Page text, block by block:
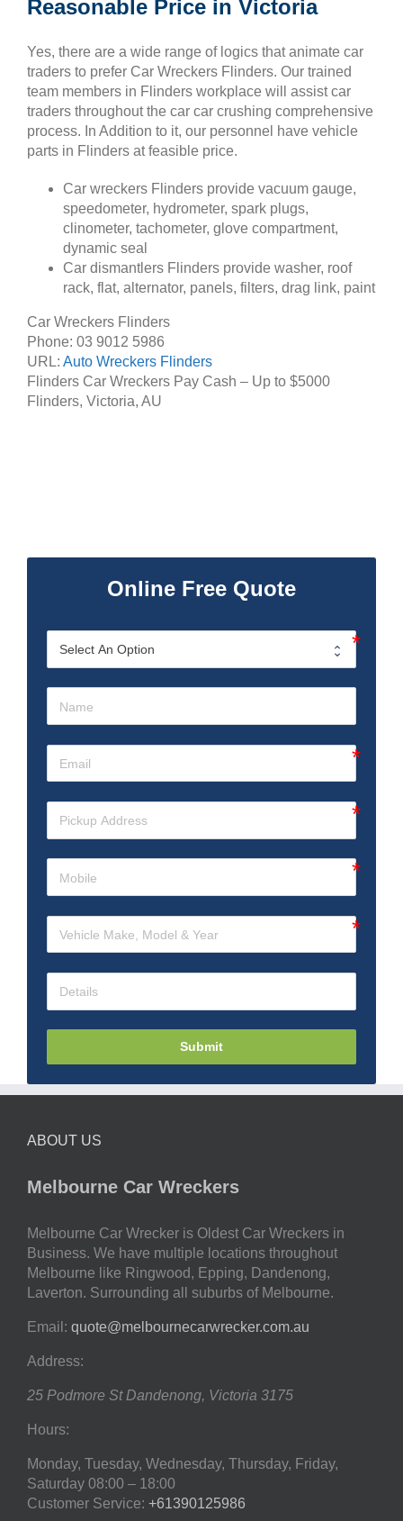
Reasonable Price in Victoria
Yes, there are a wide range of logics that animate car
traders to prefer Car Wreckers Flinders. Our trained
team members in Flinders workplace will assist car
traders throughout the car car crushing comprehensive
process. In Addition to it, our personnel have vehicle
parts in Flinders at feasible price.
Car wreckers Flinders provide vacuum gauge,
speedometer, hydrometer, spark plugs,
clinometer, tachometer, glove compartment,
dynamic seal
Car dismantlers Flinders provide washer, roof
rack, flat, alternator, panels, filters, drag link, paint
Car Wreckers Flinders
Phone: 03 9012 5986
URL: Auto Wreckers Flinders
Flinders Car Wreckers Pay Cash – Up to $5000
Flinders, Victoria, AU
Online Free Quote
Submit
ABOUT US
Melbourne Car Wreckers
Melbourne Car Wrecker is Oldest Car Wreckers in
Business. We have multiple locations throughout
Melbourne like Ringwood, Epping, Dandenong,
Laverton. Surrounding all suburbs of Melbourne.
Email: quote@melbournecarwrecker.com.au
Address:
25 Podmore St Dandenong, Victoria 3175
Hours:
Monday, Tuesday, Wednesday, Thursday, Friday,
Saturday 08:00 – 18:00
Customer Service: +61390125986